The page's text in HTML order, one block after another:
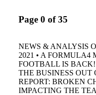
Page 0 of 35
NEWS & ANALYSIS
2021 • A FORMULA4
FOOTBALL IS
THE BUSINESS OUT
REPORT: BROKEN
IMPACTING THE